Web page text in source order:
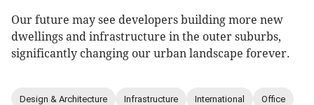
Our future may see developers building more new
dwellings and infrastructure in the outer suburbs,
significantly changing our urban landscape forever.
Design & Architecture Infrastructure International Office